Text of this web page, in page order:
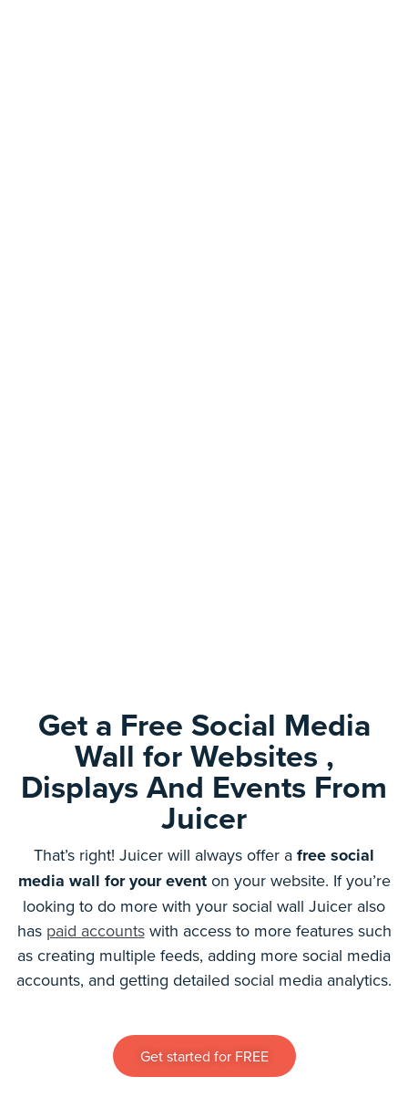
Get a Free Social Media
Wall for Websites ,
Displays And Events From
Juicer
That’s right! Juicer will always offer a free social
media wall for your event on your website. If you’re
looking to do more with your social wall Juicer also
has paid accountswith access to more features such
as creating multiple feeds, adding more social media
accounts, and getting detailed social media analytics.
Get started for FREE